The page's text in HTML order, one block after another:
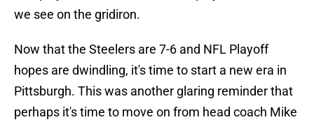
we see on the gridiron.
Now that the Steelers are 7-6 and NFL Playoff
hopes are dwindling, it's time to start a new era in
Pittsburgh. This was another glaring reminder that
perhaps it's time to move on from head coach Mike